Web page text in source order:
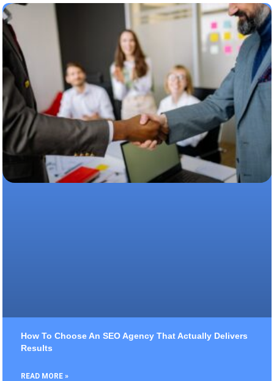
How To Choose An SEO Agency That Actually Delivers
Results
READ MORE »